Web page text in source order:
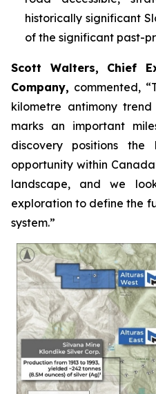
historically significant
of the significant past-
Scott Walters, Chief
Company, commented,
kilometre antimony
marks an important
discovery positions
opportunity within
landscape, and we
exploration to define the
system.”